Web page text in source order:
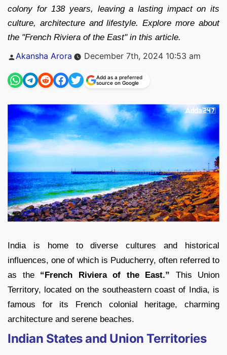
colony for 138 years, leaving a lasting impact on its
culture, architecture and lifestyle. Explore more about
the "French Riviera of the East" in this article.
Posted
Akansha Arora December 7th, 2024 10:53 am
Add as a preferred
source on Google
India is home to diverse cultures and historical
influences, one of which is Puducherry, often referred to
as the “French Riviera of the East.” This Union
Territory, located on the southeastern coast of India, is
famous for its French colonial heritage, charming
architecture and serene beaches.
Indian States and Union Territories